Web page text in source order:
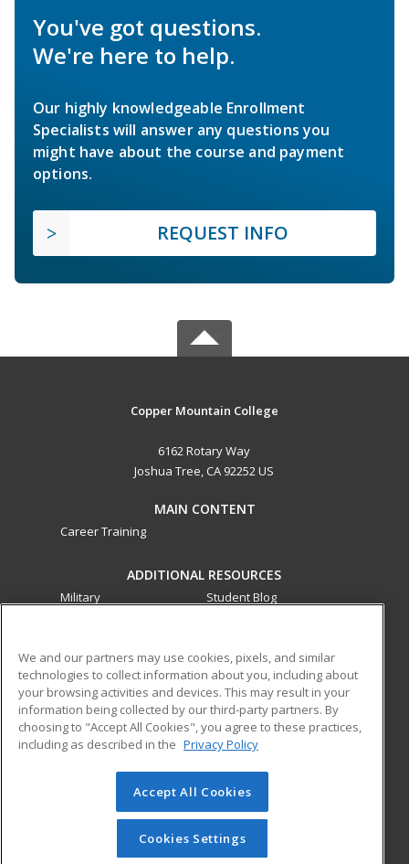
You've got questions.
We're here to help.
Our highly knowledgeable Enrollment
Specialists will answer any questions you
might have about the course and payment
options.
REQUEST INFO
Copper Mountain College
6162 Rotary Way
Joshua Tree, CA 92252 US
MAIN CONTENT
Career Training
ADDITIONAL RESOURCES
Military
Student Blog
ed2go partners with this academic institution to provide
best-in-class non-credit online continuing education courses
that empower today’s workforce with relevant and
transferable skills needed for career growth in high-demand
© 2026 ed2go, a division of Cengage Learning. All rights
reserved. The material on this site cannot be reproduced or
redistributed unless you have obtained prior written
permission from Cengage Learning.Privacy Policy
We and our partners may use cookies, pixels, and similar
technologies to collect information about you, including about
your browsing activities and devices. This may result in your
information being collected by our third-party partners. By
choosing to "Accept All Cookies", you agree to these practices,
including as described in the Privacy Policy
Accept All Cookies
Cookies Settings